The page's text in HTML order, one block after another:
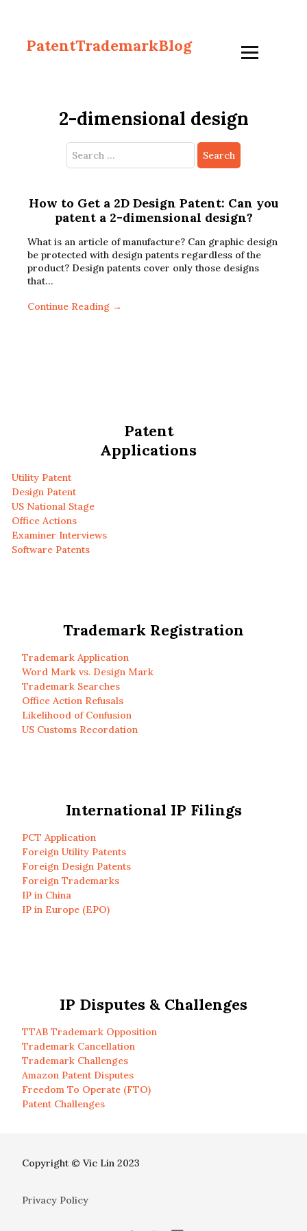
PatentTrademarkBlog
2-dimensional design
Search
for:
How to Get a 2D Design Patent: Can you
patent a 2-dimensional design?
What is an article of manufacture? Can graphic design
be protected with design patents regardless of the
product? Design patents cover only those designs
that…
Continue Reading →
Patent
Applications
Utility Patent
Design Patent
US National Stage
Office Actions
Examiner Interviews
Software Patents
Trademark Registration
Trademark Application
Word Mark vs. Design Mark
Trademark Searches
Office Action Refusals
Likelihood of Confusion
US Customs Recordation
International IP Filings
PCT Application
Foreign Utility Patents
Foreign Design Patents
Foreign Trademarks
IP in China
IP in Europe (EPO)
IP Disputes & Challenges
TTAB Trademark Opposition
Trademark Cancellation
Trademark Challenges
Amazon Patent Disputes
Freedom To Operate (FTO)
Patent Challenges
Copyright © Vic Lin 2023
Privacy Policy